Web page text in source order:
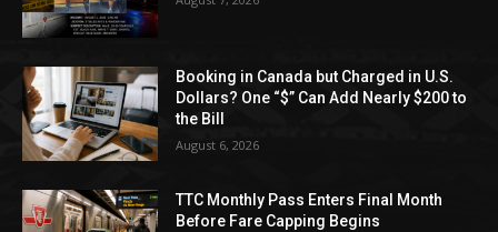
Booking in Canada but Charged in U.S.
Dollars? One “$” Can Add Nearly $200 to
the Bill
August 6, 2026
TTC Monthly Pass Enters Final Month
Before Fare Capping Begins